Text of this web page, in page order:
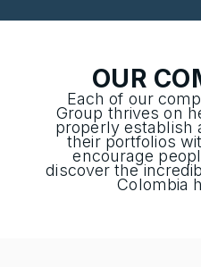
OUR
Each of our
Group thrives on
properly establish
their portfolios
encourage
discover the
Colombia